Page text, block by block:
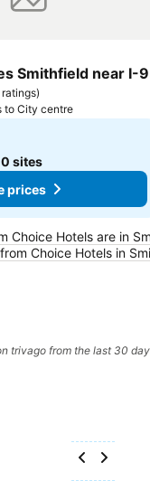
Smithfield near I-
)
to City centre
sites
prices
Questions
Choice Hotels are in
Choice Hotels in
trivago from the last 30